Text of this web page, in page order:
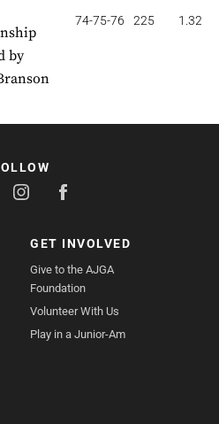
by
74-75-76 225 1.324
GET INVOLVED
Give to the AJGA
Foundation
Volunteer With Us
Play in a Junior-Am